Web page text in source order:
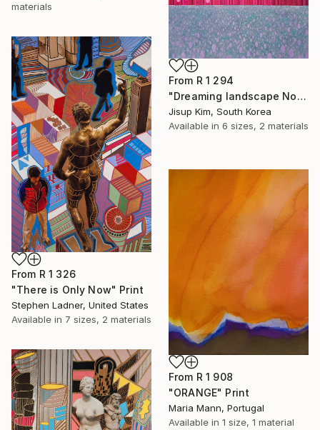
materials
From R 1 294
"Dreaming landscape No.44" Print
Jisup Kim, South Korea
Available in 6 sizes, 2 materials
From R 1 326
"There is Only Now" Print
Stephen Ladner, United States
Available in 7 sizes, 2 materials
From R 1 908
"ORANGE" Print
Maria Mann, Portugal
Available in 1 size, 1 material